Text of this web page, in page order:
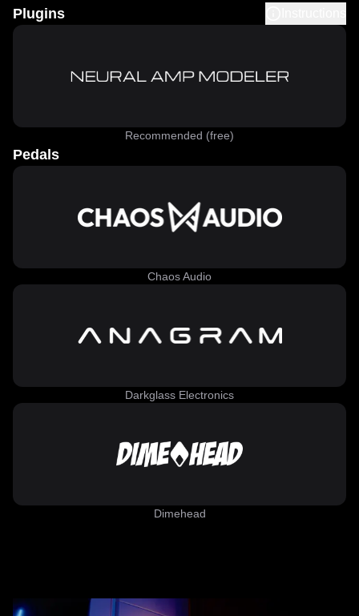
Plugins
Recommended (free)
Pedals
Chaos Audio
Darkglass Electronics
Dimehead